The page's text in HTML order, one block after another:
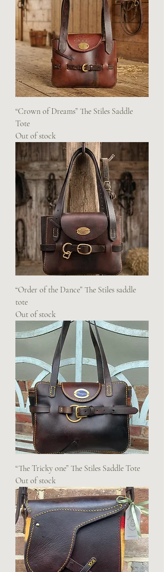
“Crown of Dreams” The Stiles Saddle
Tote
Out of stock
“Order of the Dance” The Stiles saddle
tote
Out of stock
“The Tricky one” The Stiles Saddle Tote
Out of stock